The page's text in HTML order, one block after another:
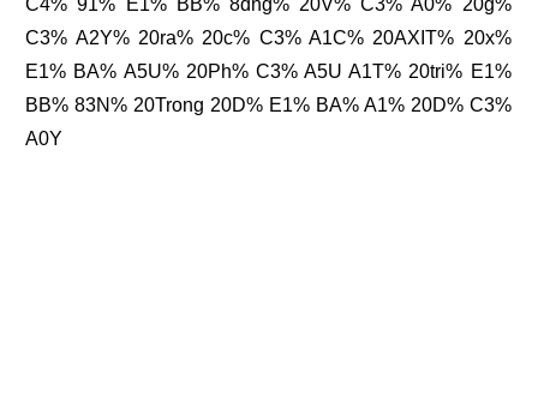
C4% 91% E1% BB% 8dng% 20V% C3% A0% 20g%
C3% A2Y% 20ra% 20c% C3% A1C% 20AXIT% 20x%
E1% BA% A5U% 20Ph% C3% A5U A1T% 20tri% E1%
BB% 83N% 20Trong 20D% E1% BA% A1% 20D% C3%
A0Y